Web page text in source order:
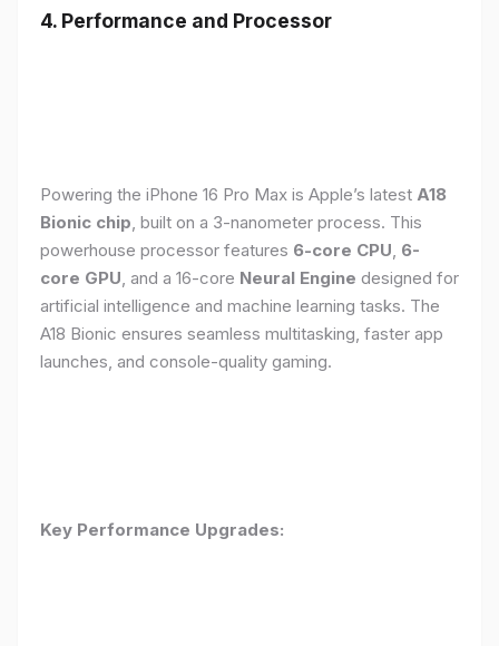
4. Performance and Processor
Powering the iPhone 16 Pro Max is Apple’s latest A18
Bionic chip , built on a 3-nanometer process. This
powerhouse processor features 6-core CPU 6-
core GPU , and a 16-core Neural Engine designed for
artificial intelligence and machine learning tasks. The
A18 Bionic ensures seamless multitasking, faster app
launches, and console-quality gaming.
Key Performance Upgrades: